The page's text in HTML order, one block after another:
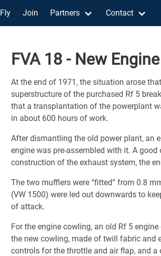
Fly Join Partners Contact
FVA 18 - New
At the end of 1971, the situation arose
superstructure of the purchased Rf 5
that a transplantation of the powerplant
in about 600 hours of work.
After dismantling the old power plant, an
engine was pre-assembled with it. A
construction of the exhaust system, the
The two mufflers were “fitted” from 0.8
(VW 1500) were led out downwards to
of attack.
For the engine cowling, an old Rf 5
the new cowling, made of twill fabric and
controls for the throttle and air flap, and